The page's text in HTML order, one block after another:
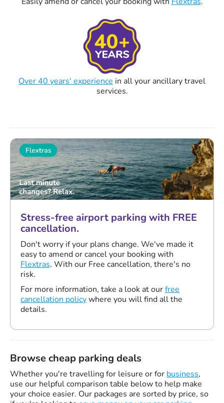
Over 40 years' experience in all your ancillary travel
services.
Stress-free airport parking with FREE
cancellation.
Don't worry if your plans change. We've made it
easy to amend or cancel your booking with
Flextras. With our Free cancellation, there's no
risk.
For more information, take a look at ourfree
cancellation policywhere you will find all the
details.
Browse cheap parking deals
Whether you're travelling for leisure or for business,
use our helpful comparison table below to help make
your choice easier. Our packages are sorted by price, so